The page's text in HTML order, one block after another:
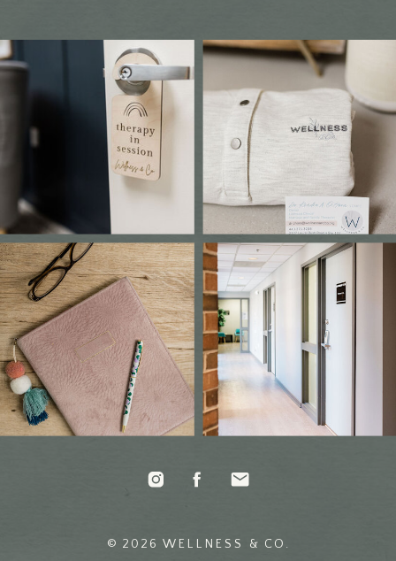
© 2026 WELLNESS & CO.